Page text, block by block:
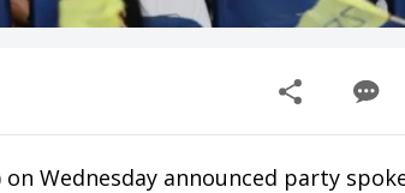
Wednesday announced party